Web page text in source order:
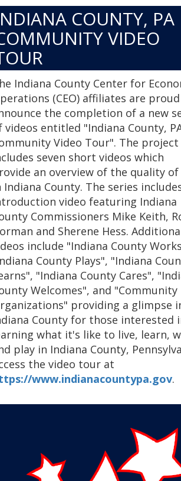
COUNTY, PA
VIDEO
Indiana County Center for
(CEO) affiliates are
the completion of a new
videos entitled "Indiana County,
Video Tour". The project
seven short videos which
an overview of the quality
Indiana County. The series
video featuring Indiana
Commissioners Mike Keith,
and Sherene Hess.
include "Indiana County
County Plays", "Indiana
"Indiana County Cares",
Welcomes", and "Community
providing a glimpse
County for those interested
what it's like to live, learn,
play in Indiana County,
the video tour at
www.indianacountypa.gov.